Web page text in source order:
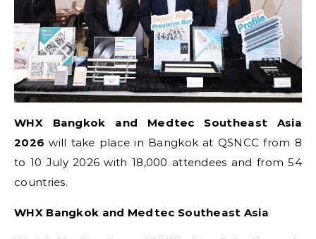
WHX Bangkok and Medtec Southeast Asia
2026 will take place in Bangkok at QSNCC from 8
to 10 July 2026 with 18,000 attendees and from 54
countries.
WHX Bangkok and Medtec Southeast Asia